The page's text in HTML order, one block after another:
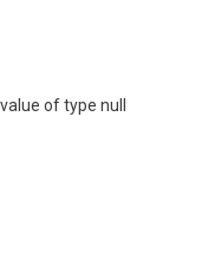
of type null